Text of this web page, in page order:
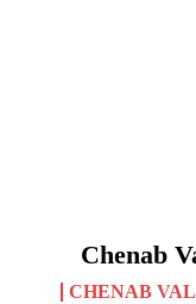
Chenab
CHENAB